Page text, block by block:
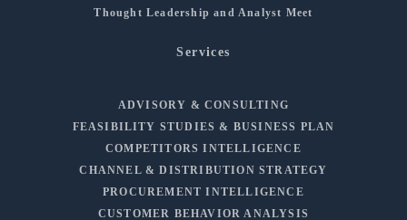
Thought Leadership and Analyst Meet
Services
ADVISORY & CONSULTING
FEASIBILITY STUDIES & BUSINESS PLAN
COMPETITORS INTELLIGENCE
CHANNEL & DISTRIBUTION STRATEGY
PROCUREMENT INTELLIGENCE
CUSTOMER BEHAVIOR ANALYSIS